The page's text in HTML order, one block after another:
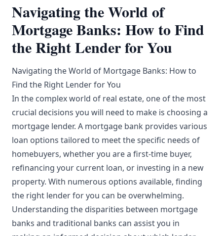
Navigating the World of
Mortgage Banks: How to Find
the Right Lender for You
Navigating the World of Mortgage Banks: How to
Find the Right Lender for You
In the complex world of real estate, one of the most
crucial decisions you will need to make is choosing a
mortgage lender. A mortgage bank provides various
loan options tailored to meet the specific needs of
homebuyers, whether you are a first-time buyer,
refinancing your current loan, or investing in a new
property. With numerous options available, finding
the right lender for you can be overwhelming.
Understanding the disparities between mortgage
banks and traditional banks can assist you in